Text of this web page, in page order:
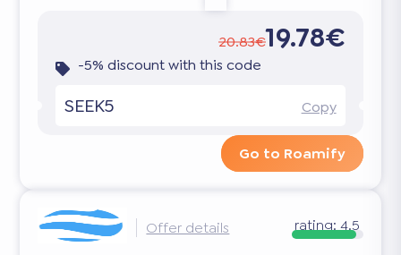
20.83€19.78€
-5% discount with this code
SEEK5 Copy
Go to Roamify
Offer details rating: 4.5